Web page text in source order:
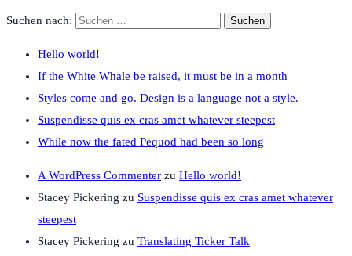
Suchen nach:
Hello world!
If the White Whale be raised, it must be in a month
Styles come and go. Design is a language not a style.
Suspendisse quis ex cras amet whatever steepest
While now the fated Pequod had been so long
A WordPress Commenter zu Hello world!
Stacey Pickering zu Suspendisse quis ex cras amet whatever
steepest
Stacey Pickering zu Translating Ticker Talk